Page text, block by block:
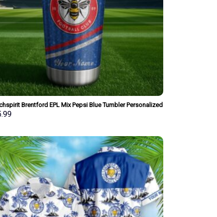
Brentford EPL Mix Pepsi Blue Tumbler Personalized
Style Gift For Fan